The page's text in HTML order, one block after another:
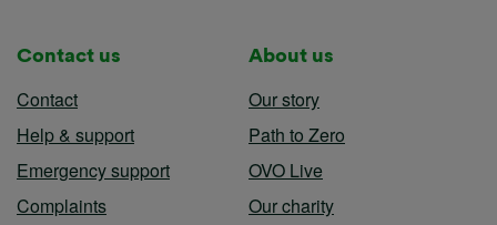
Contact us
Contact
Help & support
Emergency support
Complaints
About us
Our story
Path to Zero
OVO Live
Our charity